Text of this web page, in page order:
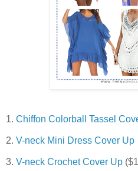
1. Chiffon Colorball Tassel
2. V-neck Mini Dress Cover Up
3. V-neck Crochet Cover Up